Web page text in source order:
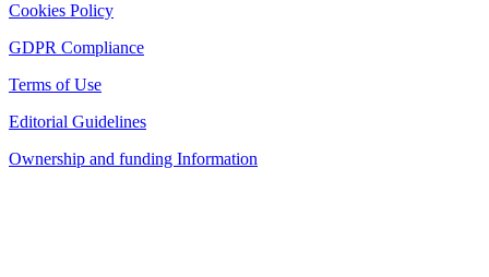
Cookies Policy
GDPR Compliance
Terms of Use
Editorial Guidelines
Ownership and funding Information